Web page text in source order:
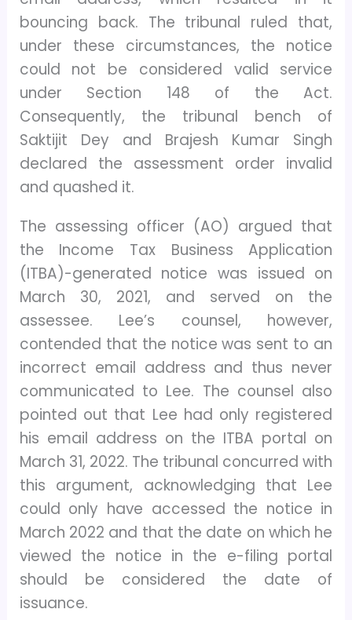
bouncing back. The tribunal ruled that,
under these circumstances, the notice
could not be considered valid service
under Section 148 of the Act.
Consequently, the tribunal bench of
Saktijit Dey and Brajesh Kumar Singh
declared the assessment order invalid
and quashed it.
The assessing officer (AO) argued that
the Income Tax Business Application
(ITBA)-generated notice was issued on
March 30, 2021, and served on the
assessee. Lee’s counsel, however,
contended that the notice was sent to an
incorrect email address and thus never
communicated to Lee. The counsel also
pointed out that Lee had only registered
his email address on the ITBA portal on
March 31, 2022. The tribunal concurred with
this argument, acknowledging that Lee
could only have accessed the notice in
March 2022 and that the date on which he
viewed the notice in the e-filing portal
should be considered the date of
issuance.